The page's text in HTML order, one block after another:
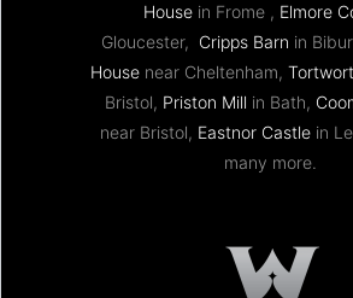
Housein Frome , Elmore
Gloucester, Cripps Barn in
Housenear Cheltenham,
Bristol, Priston Mill in Bath,
near Bristol, Eastnor Castle in
many more.